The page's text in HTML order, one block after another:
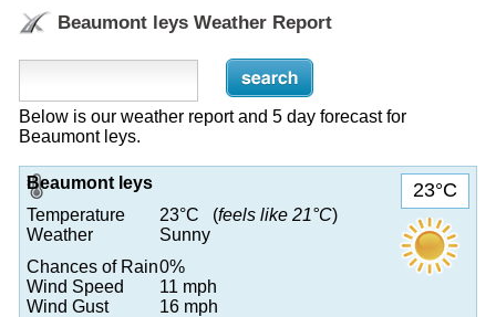
Beaumont leys Weather Report
Below is our weather report and 5 day forecast for
Beaumont leys.
23°C
Beaumont leys
Temperature
23°C (feels like 21°C)
Weather
Sunny
Chances of Rain0%
Wind Speed
11 mph
Wind Gust
16 mph